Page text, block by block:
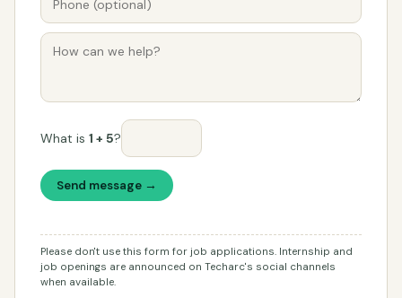
What is 1 + 5?
Send message →
Please don't use this form for job applications. Internship and
job openings are announced on Techarc's social channels
when available.